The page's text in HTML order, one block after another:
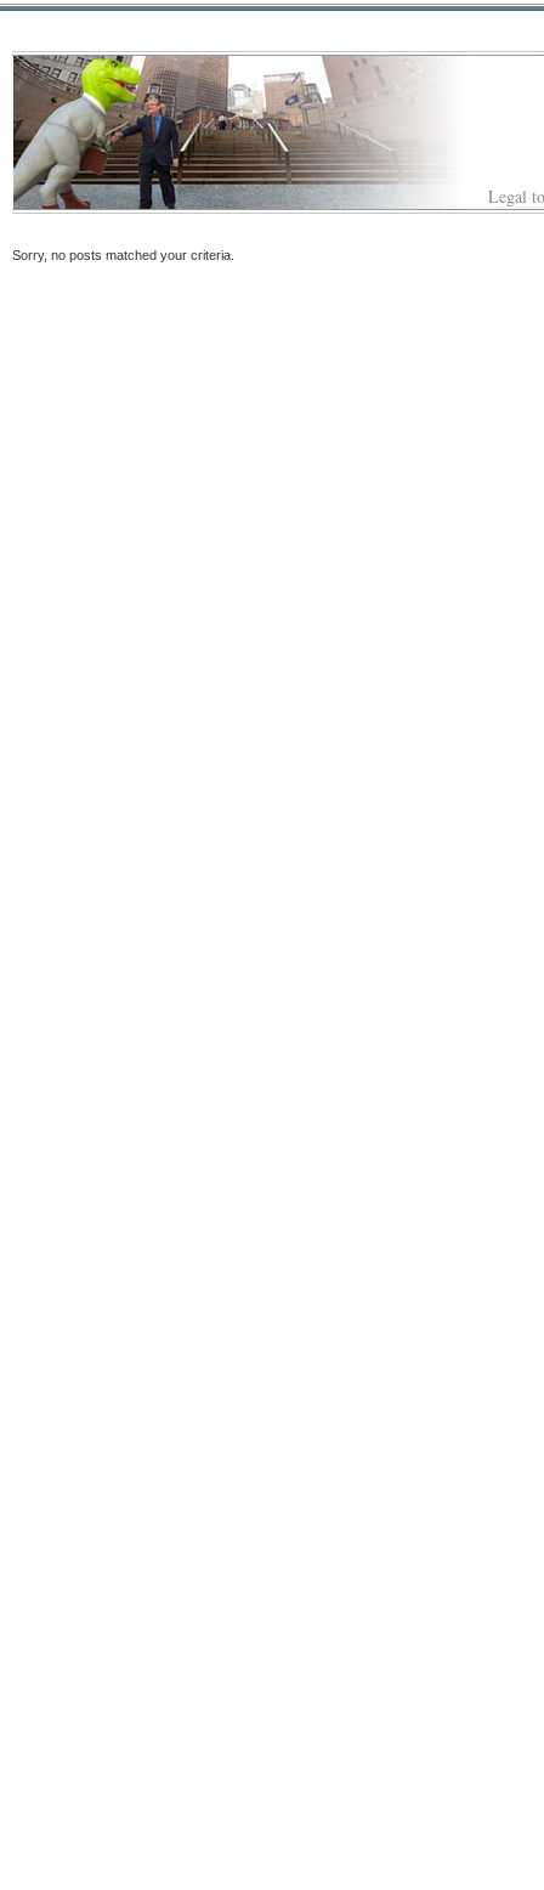
Legal
Sorry, no posts matched your criteria.